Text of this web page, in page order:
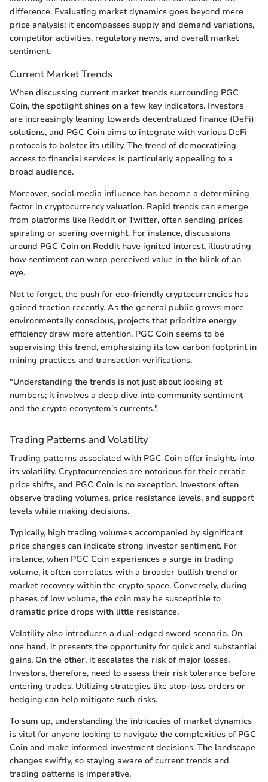
difference. Evaluating market dynamics goes beyond mere
price analysis; it encompasses supply and demand variations,
competitor activities, regulatory news, and overall market
sentiment.
Current Market Trends
When discussing current market trends surrounding PGC
Coin, the spotlight shines on a few key indicators. Investors
are increasingly leaning towards decentralized finance (DeFi)
solutions, and PGC Coin aims to integrate with various DeFi
protocols to bolster its utility. The trend of democratizing
access to financial services is particularly appealing to a
broad audience.
Moreover, social media influence has become a determining
factor in cryptocurrency valuation. Rapid trends can emerge
from platforms like Reddit or Twitter, often sending prices
spiraling or soaring overnight. For instance, discussions
around PGC Coin on Reddit have ignited interest, illustrating
how sentiment can warp perceived value in the blink of an
eye.
Not to forget, the push for eco-friendly cryptocurrencies has
gained traction recently. As the general public grows more
environmentally conscious, projects that prioritize energy
efficiency draw more attention. PGC Coin seems to be
supervising this trend, emphasizing its low carbon footprint in
mining practices and transaction verifications.
"Understanding the trends is not just about looking at
numbers; it involves a deep dive into community sentiment
and the crypto ecosystem's currents."
Trading Patterns and Volatility
Trading patterns associated with PGC Coin offer insights into
its volatility. Cryptocurrencies are notorious for their erratic
price shifts, and PGC Coin is no exception. Investors often
observe trading volumes, price resistance levels, and support
levels while making decisions.
Typically, high trading volumes accompanied by significant
price changes can indicate strong investor sentiment. For
instance, when PGC Coin experiences a surge in trading
volume, it often correlates with a broader bullish trend or
market recovery within the crypto space. Conversely, during
phases of low volume, the coin may be susceptible to
dramatic price drops with little resistance.
Volatility also introduces a dual-edged sword scenario. On
one hand, it presents the opportunity for quick and substantial
gains. On the other, it escalates the risk of major losses.
Investors, therefore, need to assess their risk tolerance before
entering trades. Utilizing strategies like stop-loss orders or
hedging can help mitigate such risks.
To sum up, understanding the intricacies of market dynamics
is vital for anyone looking to navigate the complexities of PGC
Coin and make informed investment decisions. The landscape
changes swiftly, so staying aware of current trends and
trading patterns is imperative.